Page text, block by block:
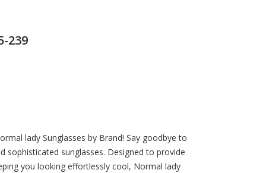
239
lady Sunglasses by Brand! Say goodbye to
sophisticated sunglasses. Designed to provide
you looking effortlessly cool, Normal lady